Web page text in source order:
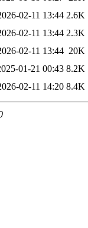
02-11 13:44 2.6K
02-11 13:44 2.3K
02-11 13:44 20K
01-21 00:43 8.2K
02-11 14:20 8.4K